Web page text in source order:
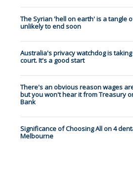
The Syrian 'hell on earth' is a tangle
unlikely to end soon
Australia's privacy watchdog is
court. It's a good start
There's an obvious reason wages
but you won't hear it from Treasury
Bank
Significance of Choosing All on 4
Melbourne